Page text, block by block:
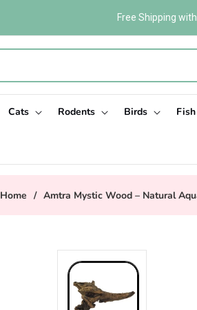
Free Shipping
Cats Rodents Birds Fish
Home / Amtra Mystic Wood – Natural